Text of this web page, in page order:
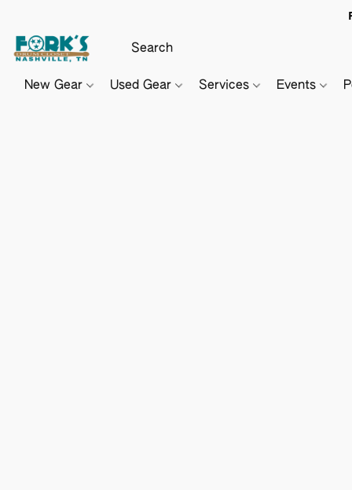
New Gear Used Gear Services Events